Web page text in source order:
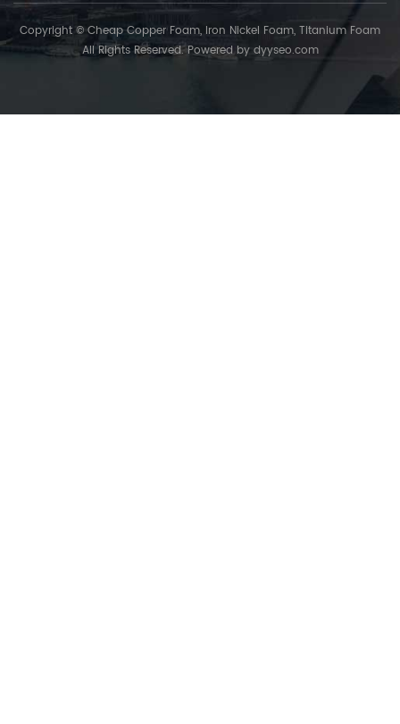
Copyright © Cheap Copper Foam, Iron Nickel Foam, Titanium Foam
All Rights Reserved. Powered by dyyseo.com